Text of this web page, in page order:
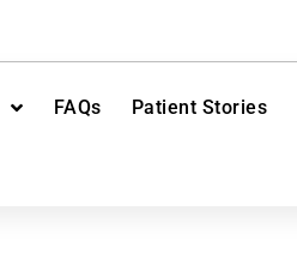
FAQs Patient Stories